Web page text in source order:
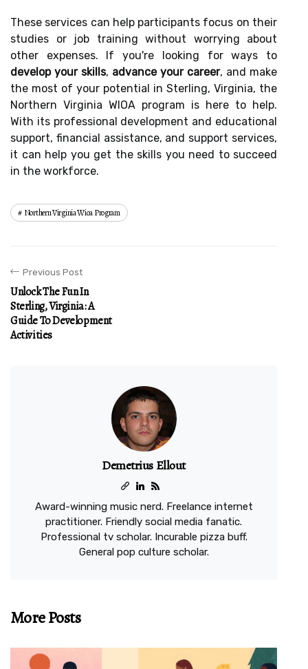
These services can help participants focus on their
studies or job training without worrying about
other expenses. If you're looking for ways to
develop your skills, advance your career, and make
the most of your potential in Sterling, Virginia, the
Northern Virginia WIOA program is here to help.
With its professional development and educational
support, financial assistance, and support services,
it can help you get the skills you need to succeed
in the workforce.
Northern Virginia Wioa Program
Previous Post
Unlock The Fun In
Sterling, Virginia: A
Guide To Development
Activities
Demetrius Ellout
Award-winning music nerd. Freelance internet
practitioner. Friendly social media fanatic.
Professional tv scholar. Incurable pizza buff.
General pop culture scholar.
More Posts